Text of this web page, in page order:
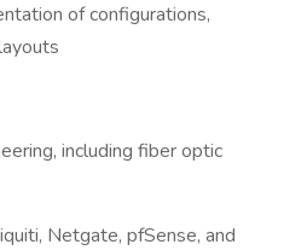
of configurations,
including fiber optic
Netgate, pfSense, and